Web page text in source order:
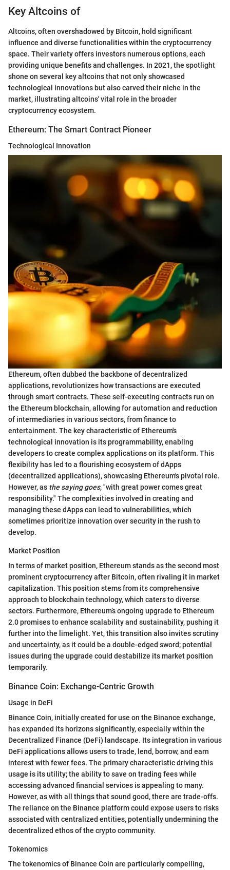
Key Altcoins of
Altcoins, often overshadowed by Bitcoin, hold significant
influence and diverse functionalities within the cryptocurrency
space. Their variety offers investors numerous options, each
providing unique benefits and challenges. In 2021, the spotlight
shone on several key altcoins that not only showcased
technological innovations but also carved their niche in the
market, illustrating altcoins' vital role in the broader
cryptocurrency ecosystem.
Ethereum: The Smart Contract Pioneer
Technological Innovation
Ethereum, often dubbed the backbone of decentralized
applications, revolutionizes how transactions are executed
through smart contracts. These self-executing contracts run on
the Ethereum blockchain, allowing for automation and reduction
of intermediaries in various sectors, from finance to
entertainment. The key characteristic of Ethereum's
technological innovation is its programmability, enabling
developers to create complex applications on its platform. This
flexibility has led to a flourishing ecosystem of dApps
(decentralized applications), showcasing Ethereum's pivotal role.
However, as the saying goes, "with great power comes great
responsibility." The complexities involved in creating and
managing these dApps can lead to vulnerabilities, which
sometimes prioritize innovation over security in the rush to
develop.
Market Position
In terms of market position, Ethereum stands as the second most
prominent cryptocurrency after Bitcoin, often rivaling it in market
capitalization. This position stems from its comprehensive
approach to blockchain technology, which caters to diverse
sectors. Furthermore, Ethereum’s ongoing upgrade to Ethereum
2.0 promises to enhance scalability and sustainability, pushing it
further into the limelight. Yet, this transition also invites scrutiny
and uncertainty, as it could be a double-edged sword; potential
issues during the upgrade could destabilize its market position
temporarily.
Binance Coin: Exchange-Centric Growth
Usage in DeFi
Binance Coin, initially created for use on the Binance exchange,
has expanded its horizons significantly, especially within the
Decentralized Finance (DeFi) landscape. Its integration in various
DeFi applications allows users to trade, lend, borrow, and earn
interest with fewer fees. The primary characteristic driving this
usage is its utility; the ability to save on trading fees while
accessing advanced financial services is appealing to many.
However, as with all things that sound good, there are trade-offs.
The reliance on the Binance platform could expose users to risks
associated with centralized entities, potentially undermining the
decentralized ethos of the crypto community.
Tokenomics
The tokenomics of Binance Coin are particularly compelling,